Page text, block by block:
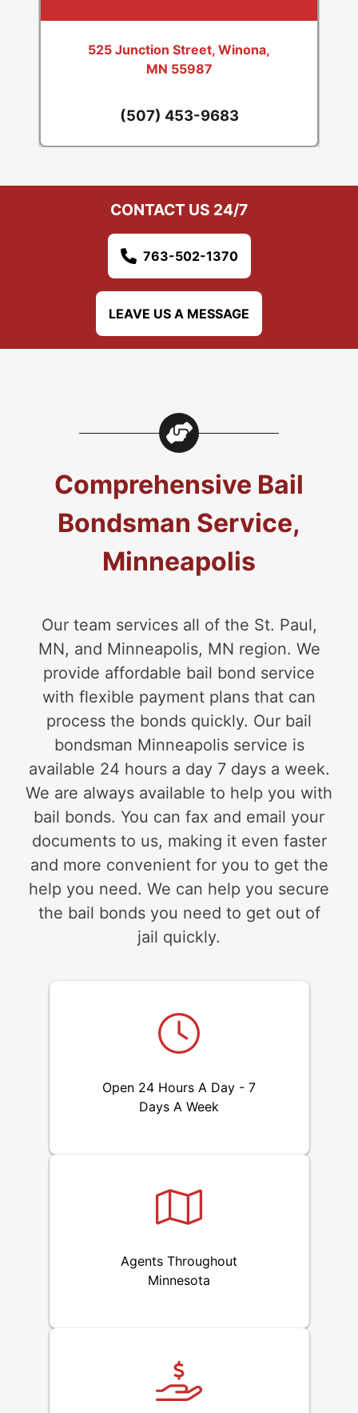
525 Junction Street, Winona,
MN 55987
(507) 453-9683
CONTACT US 24/7
763-502-1370
LEAVE US A MESSAGE
Comprehensive Bail
Bondsman Service,
Minneapolis
Our team services all of the St. Paul,
MN, and Minneapolis, MN region. We
provide affordable bail bond service
with flexible payment plans that can
process the bonds quickly. Our bail
bondsman Minneapolis service is
available 24 hours a day 7 days a week.
We are always available to help you with
bail bonds. You can fax and email your
documents to us, making it even faster
and more convenient for you to get the
help you need. We can help you secure
the bail bonds you need to get out of
jail quickly.
Open 24 Hours A Day - 7
Days A Week
Agents Throughout
Minnesota